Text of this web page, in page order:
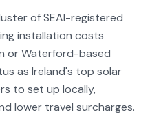
of SEAI-registered
installation costs
or Waterford-based
as Ireland's top solar
to set up locally,
lower travel surcharges.